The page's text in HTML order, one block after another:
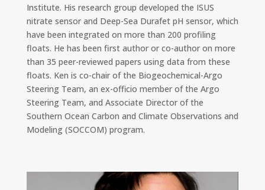
Institute. His research group developed the ISUS
nitrate sensor and Deep-Sea Durafet pH sensor, which
have been integrated on more than 200 profiling
floats. He has been first author or co-author on more
than 35 peer-reviewed papers using data from these
floats. Ken is co-chair of the Biogeochemical-Argo
Steering Team, an ex-officio member of the Argo
Steering Team, and Associate Director of the
Southern Ocean Carbon and Climate Observations and
Modeling (SOCCOM) program.